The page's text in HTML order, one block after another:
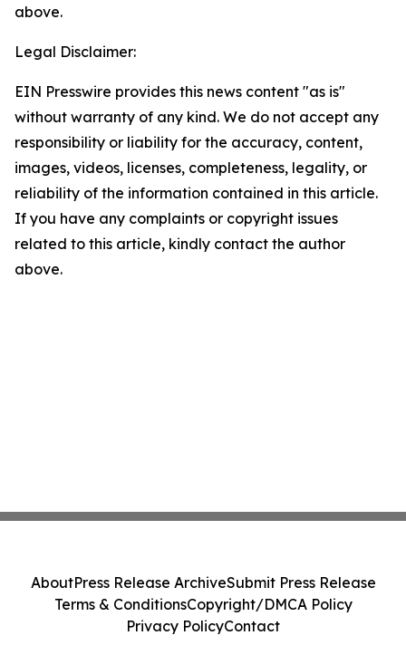
above.
Legal Disclaimer:
EIN Presswire provides this news content "as is"
without warranty of any kind. We do not accept any
responsibility or liability for the accuracy, content,
images, videos, licenses, completeness, legality, or
reliability of the information contained in this article.
If you have any complaints or copyright issues
related to this article, kindly contact the author
above.
AboutPress Release ArchiveSubmit Press Release
Terms & ConditionsCopyright/DMCA Policy
Privacy PolicyContact